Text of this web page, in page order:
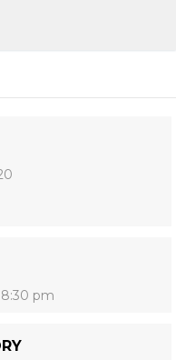
pm